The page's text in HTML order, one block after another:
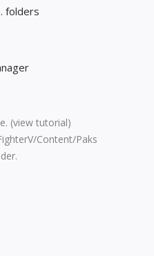
folders
(view tutorial)
Content/Paks